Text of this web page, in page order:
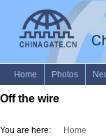
Off the wire
You are here: Home